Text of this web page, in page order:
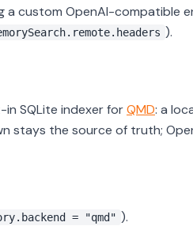
a custom OpenAI-compatible
).
SQLite indexer forQMD: a
stays the source of truth;
= "qmd" ).